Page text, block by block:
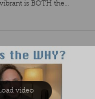
is BOTH the...
video